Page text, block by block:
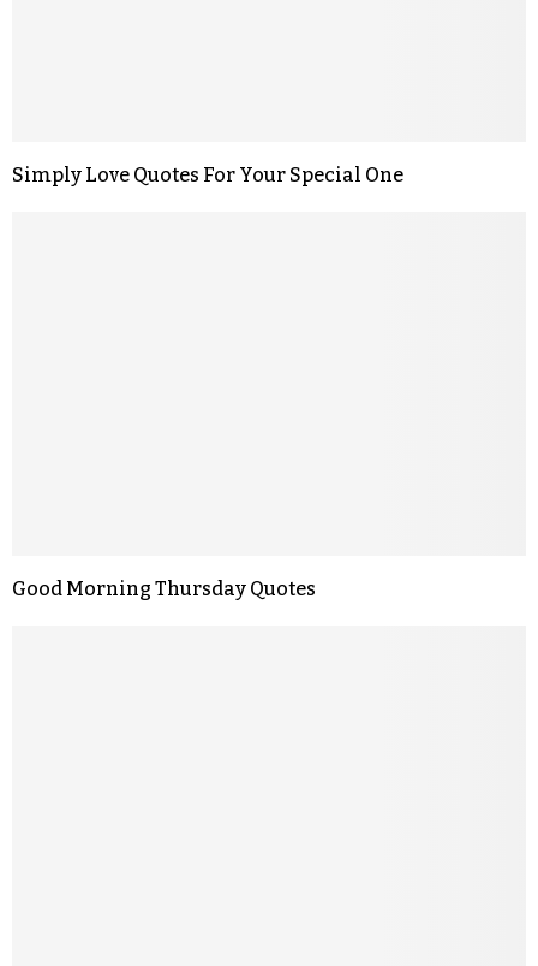
Simply Love Quotes For Your Special One
Good Morning Thursday Quotes